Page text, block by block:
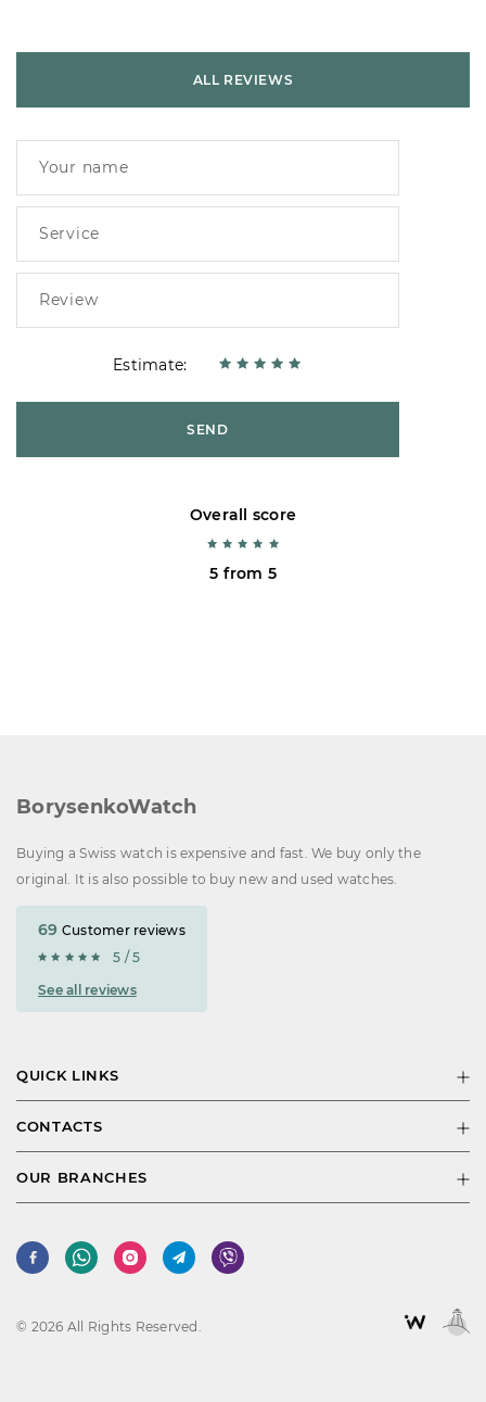
ALL REVIEWS
Estimate:
SEND
Overall score
5 from 5
BorysenkoWatch
Buying a Swiss watch is expensive and fast. We buy only the
original. It is also possible to buy new and used watches.
69 Customer reviews
5 / 5
See all reviews
QUICK LINKS
CONTACTS
OUR BRANCHES
© 2026 All Rights Reserved.